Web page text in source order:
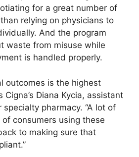
for a great number of
relying on physicians to
And the program
waste from misuse while
is handled properly.
outcomes is the highest
Cigna’s Diana Kycia, assistant
pharmacy. “A lot of
consumers using these
to making sure that